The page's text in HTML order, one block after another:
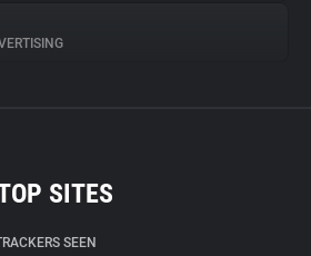
SITES
SEEN